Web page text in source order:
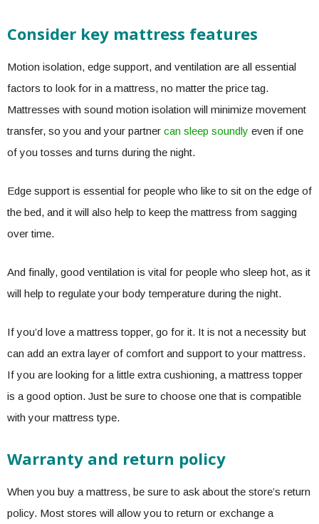
Consider key mattress features
Motion isolation, edge support, and ventilation are all essential
factors to look for in a mattress, no matter the price tag.
Mattresses with sound motion isolation will minimize movement
transfer, so you and your partner can sleep soundly even if one
of you tosses and turns during the night.
Edge support is essential for people who like to sit on the edge of
the bed, and it will also help to keep the mattress from sagging
over time.
And finally, good ventilation is vital for people who sleep hot, as it
will help to regulate your body temperature during the night.
If you’d love a mattress topper, go for it. It is not a necessity but
can add an extra layer of comfort and support to your mattress.
If you are looking for a little extra cushioning, a mattress topper
is a good option. Just be sure to choose one that is compatible
with your mattress type.
Warranty and return policy
When you buy a mattress, be sure to ask about the store’s return
policy. Most stores will allow you to return or exchange a